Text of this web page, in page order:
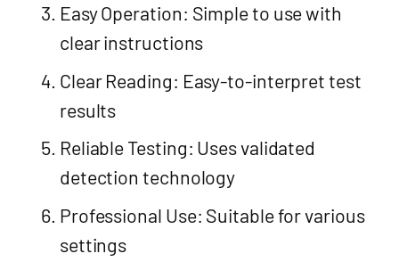
Easy Operation: Simple to use with
clear instructions
Clear Reading: Easy-to-interpret test
results
Reliable Testing: Uses validated
detection technology
Professional Use: Suitable for various
settings